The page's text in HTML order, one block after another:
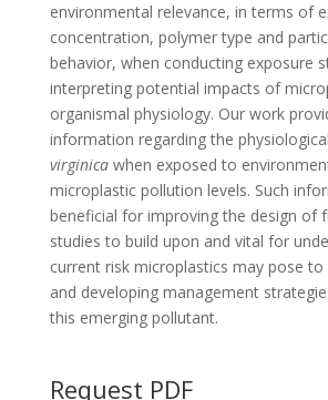
environmental relevance, in terms of
concentration, polymer type and
behavior, when conducting exposure
interpreting potential impacts of
organismal physiology. Our work
information regarding the
virginicawhen exposed to
microplastic pollution levels. Such
beneficial for improving the design of
studies to build upon and vital for
current risk microplastics may pose to
and developing management
this emerging pollutant.
Request PDF